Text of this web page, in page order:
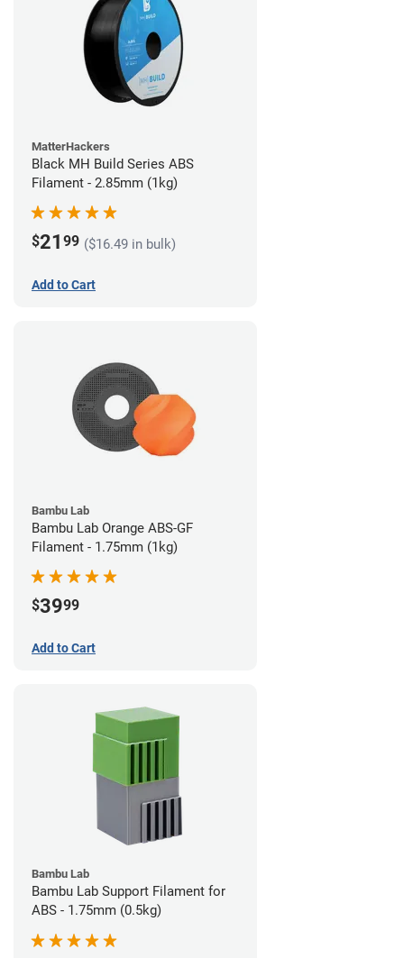
MatterHackers
Black MH Build Series ABS
Filament - 2.85mm (1kg)
$21 99 ($16.49 in bulk)
Add to Cart
Bambu Lab
Bambu Lab Orange ABS-GF
Filament - 1.75mm (1kg)
$3999
Add to Cart
Bambu Lab
Bambu Lab Support Filament for
ABS - 1.75mm (0.5kg)